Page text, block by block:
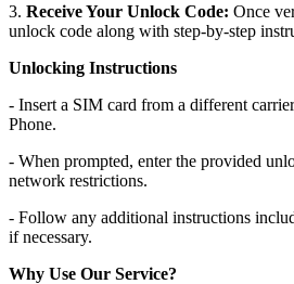
3. Receive Your Unlock Code: Once
unlock code along with step-by-step
Unlocking Instructions
- Insert a SIM card from a different
Phone.
- When prompted, enter the provided
network restrictions.
- Follow any additional instructions
if necessary.
Why Use Our Service?